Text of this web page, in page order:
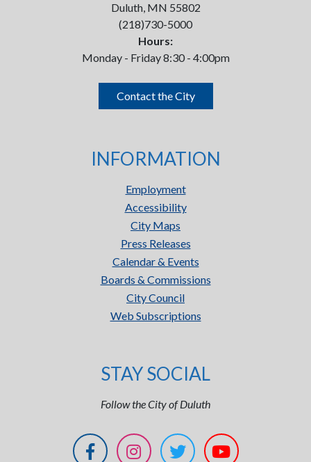
Duluth, MN 55802
(218)730-5000
Hours:
Monday - Friday 8:30 - 4:00pm
Contact the City
INFORMATION
Employment
Accessibility
City Maps
Press Releases
Calendar & Events
Boards & Commissions
City Council
Web Subscriptions
STAY SOCIAL
Follow the City of Duluth